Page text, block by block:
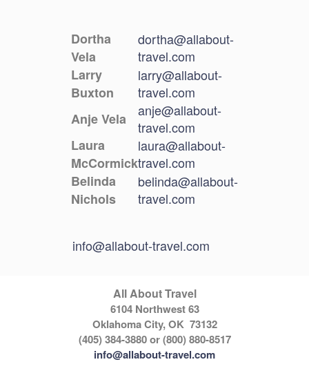
Dortha
Vela
dortha@allabout-
travel.com
Larry
Buxton
larry@allabout-
travel.com
Anje Vela
anje@allabout-
travel.com
Laura
McCormick
laura@allabout-
travel.com
Belinda
Nichols
belinda@allabout-
travel.com
info@allabout-travel.com
All About Travel
6104 Northwest 63
Oklahoma City, OK 73132
(405) 384-3880 or (800) 880-8517
info@allabout-travel.com